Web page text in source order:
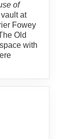
of
at
Fowey
Old
with